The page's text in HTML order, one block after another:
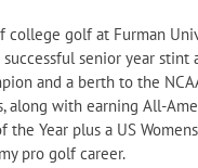
college golf at Furman
senior year stint
and a berth to the
along with earning All-
the Year plus a US
pro golf career.